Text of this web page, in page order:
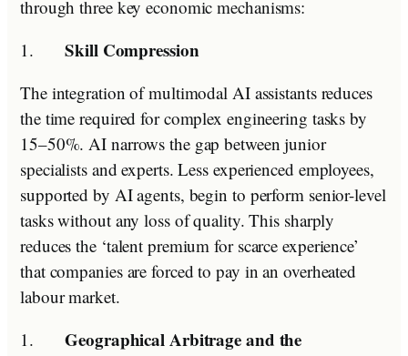
through three key economic mechanisms:
1.Skill Compression
The integration of multimodal AI assistants reduces
the time required for complex engineering tasks by
15–50%. AI narrows the gap between junior
specialists and experts. Less experienced employees,
supported by AI agents, begin to perform senior-level
tasks without any loss of quality. This sharply
reduces the ‘talent premium for scarce experience’
that companies are forced to pay in an overheated
labour market.
1.Geographical Arbitrage and the